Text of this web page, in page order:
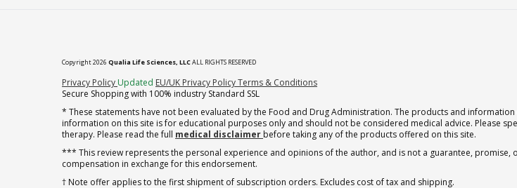
Copyright 2026 Qualia Life Sciences, LLCALL RIGHTS RESERVED
Privacy Policy (opens in new tab)
Updated EU/UK Privacy PolicyTerms & Conditions
Secure Shopping with 100% industry Standard SSL
* These statements have not been evaluated by the Food and Drug Administration. The products and
information on this site is for educational purposes only and should not be considered medical advice. Please
therapy. Please read the full medical disclaimer before taking any of the products offered on this site.
*** This review represents the personal experience and opinions of the author, and is not a guarantee,
compensation in exchange for this endorsement.
† Note offer applies to the first shipment of subscription orders. Excludes cost of tax and shipping.